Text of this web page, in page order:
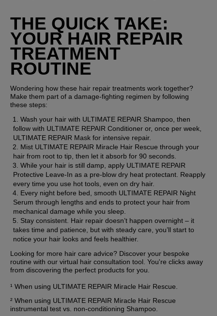
THE QUICK TAKE:
YOUR HAIR REPAIR
TREATMENT
ROUTINE
Wondering how these hair repair treatments work together?
Make them part of a damage-fighting regimen by following
these steps:
Wash your hair with ULTIMATE REPAIR Shampoo, then
follow with ULTIMATE REPAIR Conditioner or, once per week,
ULTIMATE REPAIR Mask for intensive repair.
Mist ULTIMATE REPAIR Miracle Hair Rescue through your
hair from root to tip, then let it absorb for 90 seconds.
While your hair is still damp, apply ULTIMATE REPAIR
Protective Leave-In as a pre-blow dry heat protectant. Reapply
every time you use hot tools, even on dry hair.
Every night before bed, smooth ULTIMATE REPAIR Night
Serum through lengths and ends to protect your hair from
mechanical damage while you sleep.
Stay consistent. Hair repair doesn’t happen overnight – it
takes time and patience, but with steady care, you’ll start to
notice your hair looks and feels healthier.
Looking for more hair care advice? Discover your bespoke
routine with our virtual hair consultation tool. You're clicks away
from discovering the perfect products for you.
¹ When using ULTIMATE REPAIR Miracle Hair Rescue.
² When using ULTIMATE REPAIR Miracle Hair Rescue
instrumental test vs. non-conditioning Shampoo.